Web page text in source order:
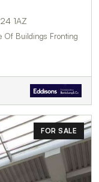
1AZ
Of Buildings Fronting
FOR SALE